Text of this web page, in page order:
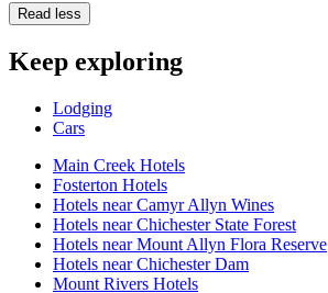
Read less
Keep exploring
Lodging
Cars
Main Creek Hotels
Fosterton Hotels
Hotels near Camyr Allyn Wines
Hotels near Chichester State Forest
Hotels near Mount Allyn Flora Reserve
Hotels near Chichester Dam
Mount Rivers Hotels